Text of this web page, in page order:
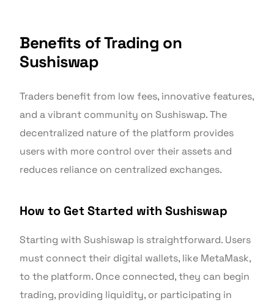
Benefits of Trading on
Sushiswap
Traders benefit from low fees, innovative features,
and a vibrant community on Sushiswap. The
decentralized nature of the platform provides
users with more control over their assets and
reduces reliance on centralized exchanges.
How to Get Started with Sushiswap
Starting with Sushiswap is straightforward. Users
must connect their digital wallets, like MetaMask,
to the platform. Once connected, they can begin
trading, providing liquidity, or participating in